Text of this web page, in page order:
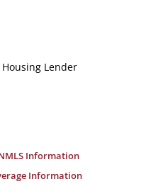
Housing Lender
Information
Information